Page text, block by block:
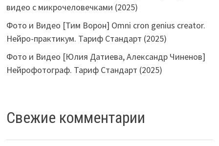
видео с микрочеловечками (2025)
Фото и Видео [Тим Ворон] Omni cron genius creator.
Нейро-практикум. Тариф Стандарт (2025)
Фото и Видео [Юлия Датиева, Александр Чиненов]
Нейрофотограф. Тариф Стандарт (2025)
Свежие комментарии